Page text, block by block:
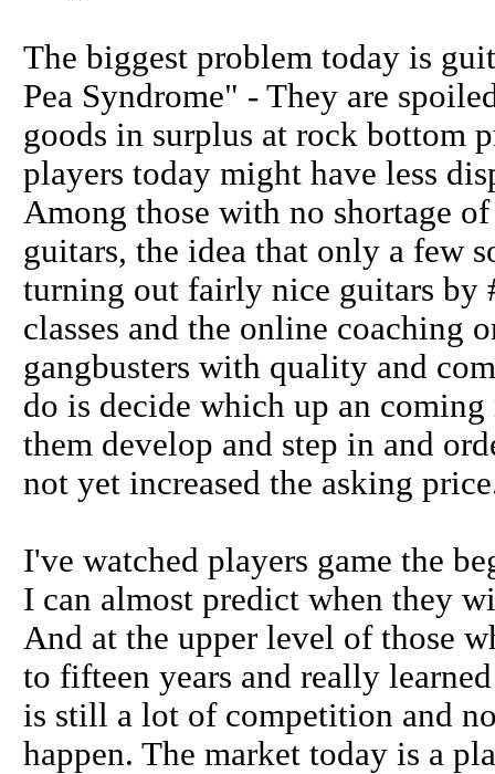
The biggest problem today is
Pea Syndrome" - They are
goods in surplus at rock bottom
players today might have less
Among those with no shortage
guitars, the idea that only a few
turning out fairly nice guitars by
classes and the online coaching
gangbusters with quality and
do is decide which up an
them develop and step in and
not yet increased the asking
I've watched players game the
I can almost predict when they
And at the upper level of those
to fifteen years and really
is still a lot of competition and
happen. The market today is a